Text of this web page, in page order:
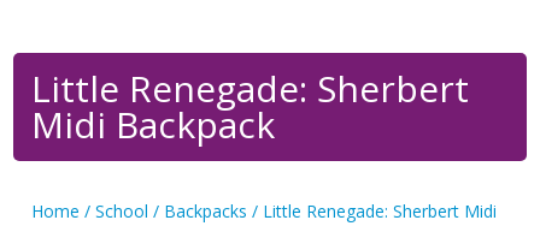
Little Renegade: Sherbert
Midi Backpack
Home /School / Backpacks / Little Renegade: Sherbert Midi